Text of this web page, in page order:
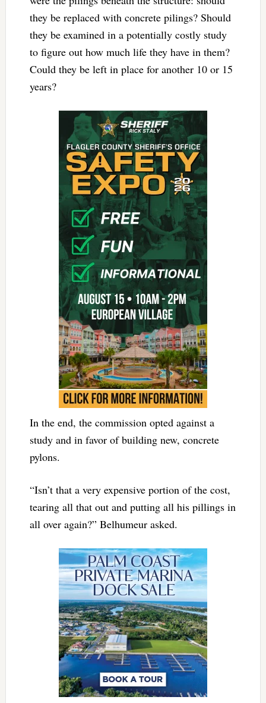
they be replaced with concrete pilings? Should
they be examined in a potentially costly study
to figure out how much life they have in them?
Could they be left in place for another 10 or 15
years?
In the end, the commission opted against a
study and in favor of building new, concrete
pylons.
“Isn’t that a very expensive portion of the cost,
tearing all that out and putting all his pillings in
all over again?” Belhumeur asked.